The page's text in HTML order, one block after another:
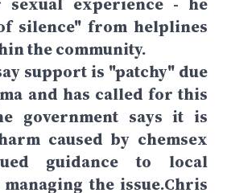
silence" from helplines
the community.
support is "patchy" due
and has called for this
government says it is
caused by chemsex
guidance to local
the issue.Chris